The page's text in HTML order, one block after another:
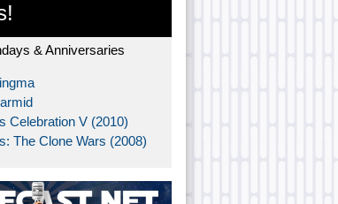
& Anniversaries
Celebration V (2010)
The Clone Wars (2008)